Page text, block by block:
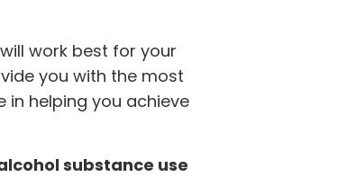
work best for your
you with the most
helping you achieve
substance use